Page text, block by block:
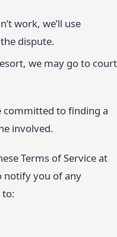
work, we’ll use
dispute.
we may go to court
committed to finding a
involved.
Terms of Service at
notify you of any
to: